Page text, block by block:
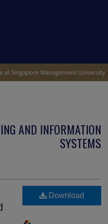
AND INFORMATION
SYSTEMS
Download